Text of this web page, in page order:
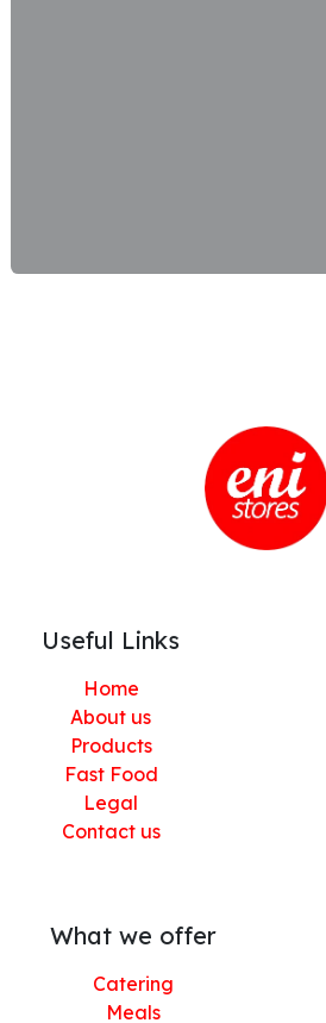
Useful Links
Home
About us
Products
Fast Food
Legal
Contact us
What we offer
Catering
Meals